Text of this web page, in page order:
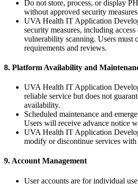
Do not store, process, or display
without approved security
UVA Health IT Application
security measures, including
vulnerability scanning. Users must
requirements and reviews.
8. Platform Availability and
UVA Health IT Application
reliable service but does not
availability.
Scheduled maintenance and
Users will receive advance notice
UVA Health IT Application
modify or discontinue services with
9. Account Management
User accounts are for individual